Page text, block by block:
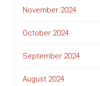
November 2024
October 2024
September 2024
August 2024